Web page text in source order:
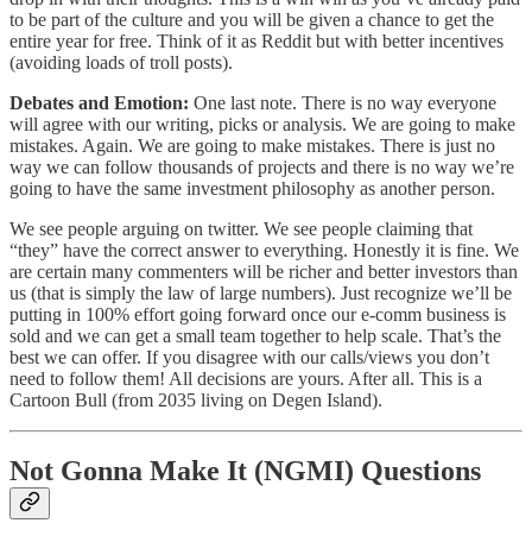
to be part of the culture and you will be given a chance to get the
entire year for free. Think of it as Reddit but with better incentives
(avoiding loads of troll posts).
Debates and Emotion: One last note. There is no way everyone
will agree with our writing, picks or analysis. We are going to make
mistakes. Again. We are going to make mistakes. There is just no
way we can follow thousands of projects and there is no way we’re
going to have the same investment philosophy as another person.
We see people arguing on twitter. We see people claiming that
“they” have the correct answer to everything. Honestly it is fine. We
are certain many commenters will be richer and better investors than
us (that is simply the law of large numbers). Just recognize we’ll be
putting in 100% effort going forward once our e-comm business is
sold and we can get a small team together to help scale. That’s the
best we can offer. If you disagree with our calls/views you don’t
need to follow them! All decisions are yours. After all. This is a
Cartoon Bull (from 2035 living on Degen Island).
Not Gonna Make It (NGMI) Questions